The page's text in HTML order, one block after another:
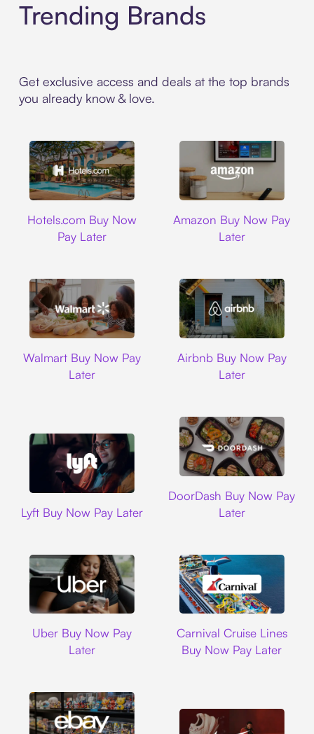
Trending Brands
Get exclusive access and deals at the top brands
you already know & love.
Hotels.com Buy Now
Pay Later
Amazon Buy Now Pay
Later
Walmart Buy Now Pay
Later
Airbnb Buy Now Pay
Later
Lyft Buy Now Pay Later
DoorDash Buy Now Pay
Later
Uber Buy Now Pay
Later
Carnival Cruise Lines
Buy Now Pay Later